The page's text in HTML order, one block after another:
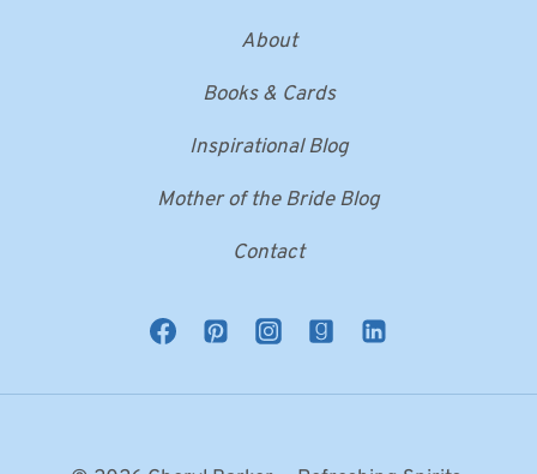
About
Books & Cards
Inspirational Blog
Mother of the Bride Blog
Contact